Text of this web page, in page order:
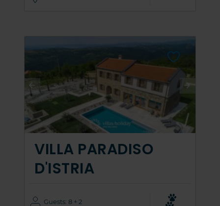
VILLA PARADISO
D'ISTRIA
Guests: 8 + 2